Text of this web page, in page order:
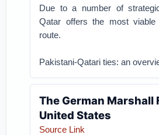
Due to a number of
Qatar offers the most viable
route.
Pakistani-Qatari ties: an
The German Marshall
United States
Source Link